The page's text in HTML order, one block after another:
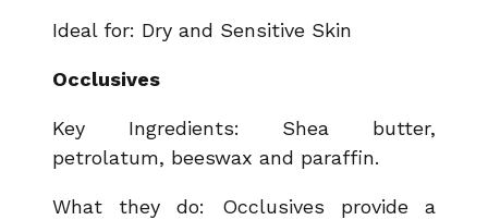
Ideal for: Dry and Sensitive Skin
Occlusives
Key Ingredients: Shea butter,
petrolatum, beeswax and paraffin.
What they do: Occlusives provide a